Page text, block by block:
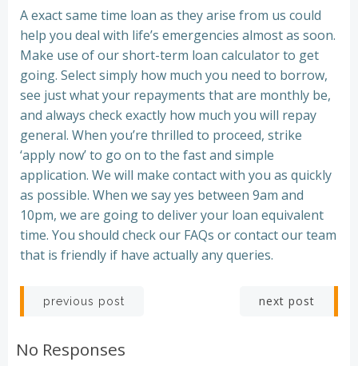
A exact same time loan as they arise from us could
help you deal with life’s emergencies almost as soon.
Make use of our short-term loan calculator to get
going. Select simply how much you need to borrow,
see just what your repayments that are monthly be,
and always check exactly how much you will repay
general. When you’re thrilled to proceed, strike
‘apply now’ to go on to the fast and simple
application. We will make contact with you as quickly
as possible. When we say yes between 9am and
10pm, we are going to deliver your loan equivalent
time. You should check our FAQs or contact our team
that is friendly if have actually any queries.
Post
navigation
previous post next post
No Responses